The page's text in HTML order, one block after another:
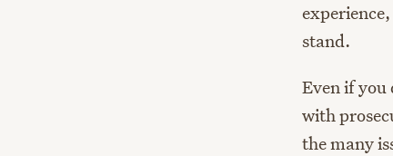
stand.
Even if you
with
the many